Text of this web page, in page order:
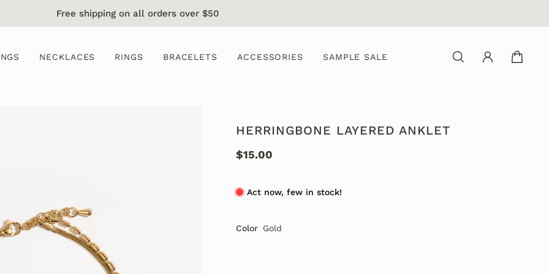
Free shipping on all orders over $50
NECKLACES RINGS BRACELETS ACCESSORIES SAMPLE SALE
HERRINGBONE LAYERED ANKLET
$15.00
Act now, few in stock!
Color Gold